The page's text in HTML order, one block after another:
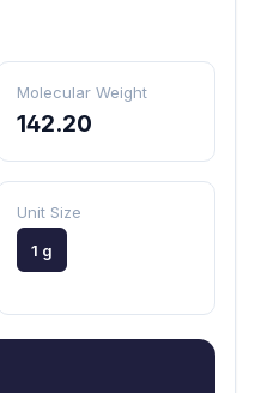
Molecular Weight
142.20
Unit Size
1 g